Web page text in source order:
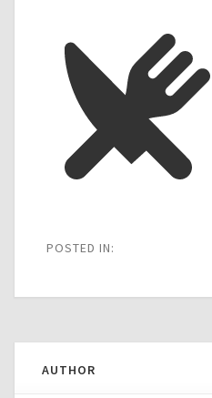
POSTED IN:
AUTHOR